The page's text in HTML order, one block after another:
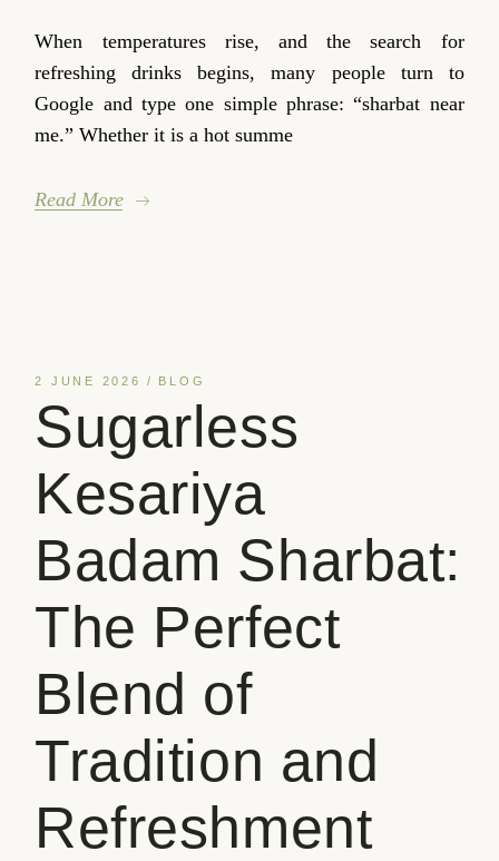
When temperatures rise, and the search for
refreshing drinks begins, many people turn to
Google and type one simple phrase: “sharbat near
me.” Whether it is a hot summe
Read More
2 JUNE 2026 BLOG
Sugarless
Kesariya
Badam Sharbat:
The Perfect
Blend of
Tradition and
Refreshment